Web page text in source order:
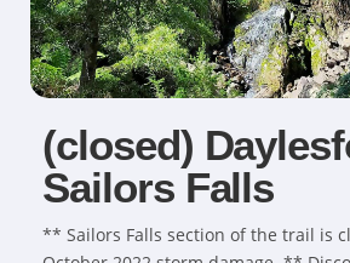
(closed)
Sailors Falls
** Sailors Falls section of the trail is